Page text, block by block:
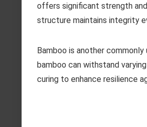
offers significant strength
structure maintains integrity
Bamboo is another
bamboo can withstand
curing to enhance resilience